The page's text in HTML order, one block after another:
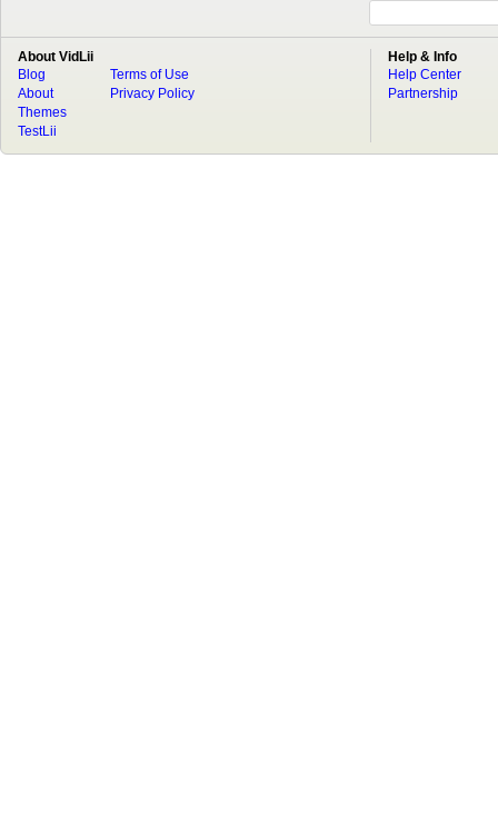
About VidLii
Blog
About
Terms of Use
Privacy Policy
Themes
TestLii
Help & Info
Help Center
Partnership